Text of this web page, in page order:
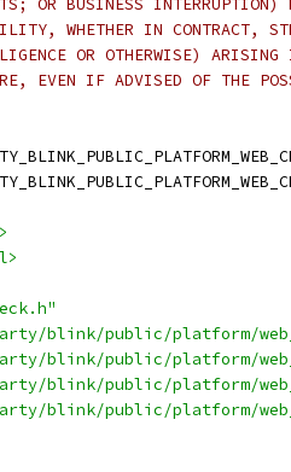
OR BUSINESS INTERRUPTION)
WHETHER IN CONTRACT,
OR OTHERWISE)
EVEN IF ADVISED OF THE
blink/public/platform/
blink/public/platform/
blink/public/platform/
blink/public/platform/